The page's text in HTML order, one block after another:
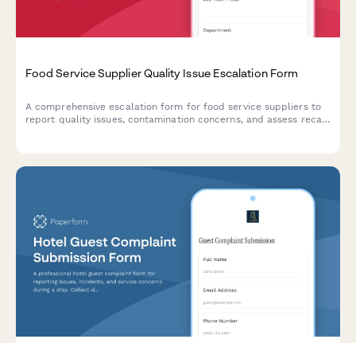
Food Service Supplier Quality Issue Escalation Form
A comprehensive escalation form for food service suppliers to
report quality issues, contamination concerns, and assess recall